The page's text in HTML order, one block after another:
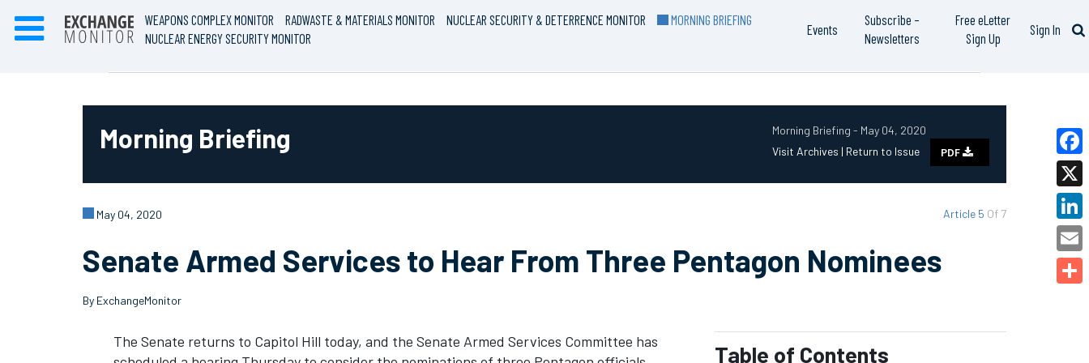
WEAPONS COMPLEX MONITOR RADWASTE & MATERIALS MONITOR NUCLEAR SECURITY & DETERRENCE MONITOR
MORNING BRIEFING
NUCLEAR ENERGY SECURITY MONITOR
Events
Subscribe –
Newsletters
Free eLetter
Sign Up
Sign In
Morning Briefing - May 04, 2020
Visit Archives | Return to Issue PDF
Morning Briefing
Article 5 Of 7
May 04, 2020
Senate Armed Services to Hear From Three Pentagon Nominees
By ExchangeMonitor
The Senate returns to Capitol Hill today, and the Senate Armed Services Committee has
Table of Contents
X
Email